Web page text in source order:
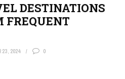
DESTINATIONS
FREQUENT
23, 2024 0